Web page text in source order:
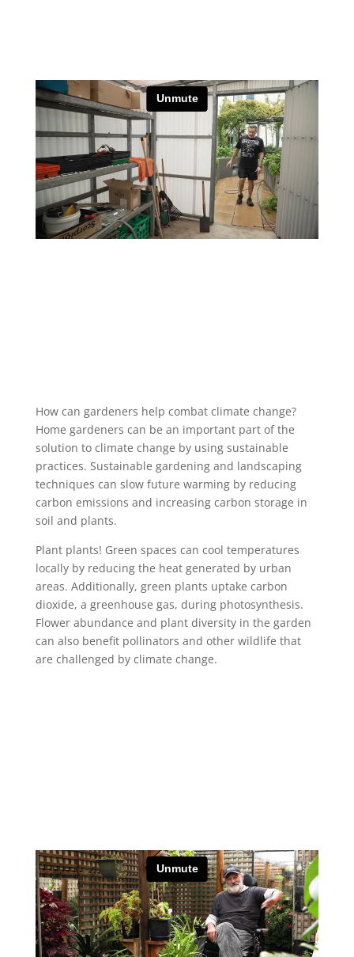
How can gardeners help combat climate change?
Home gardeners can be an important part of the
solution to climate change by using sustainable
practices. Sustainable gardening and landscaping
techniques can slow future warming by reducing
carbon emissions and increasing carbon storage in
soil and plants.
Plant plants! Green spaces can cool temperatures
locally by reducing the heat generated by urban
areas. Additionally, green plants uptake carbon
dioxide, a greenhouse gas, during photosynthesis.
Flower abundance and plant diversity in the garden
can also benefit pollinators and other wildlife that
are challenged by climate change.